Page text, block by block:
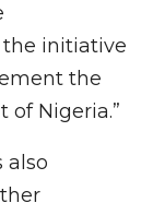
initiative
the
of Nigeria.”
also